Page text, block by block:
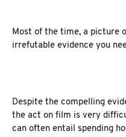
Most of the time, a picture
irrefutable evidence you
Despite the compelling
the act on film is very
can often entail spending